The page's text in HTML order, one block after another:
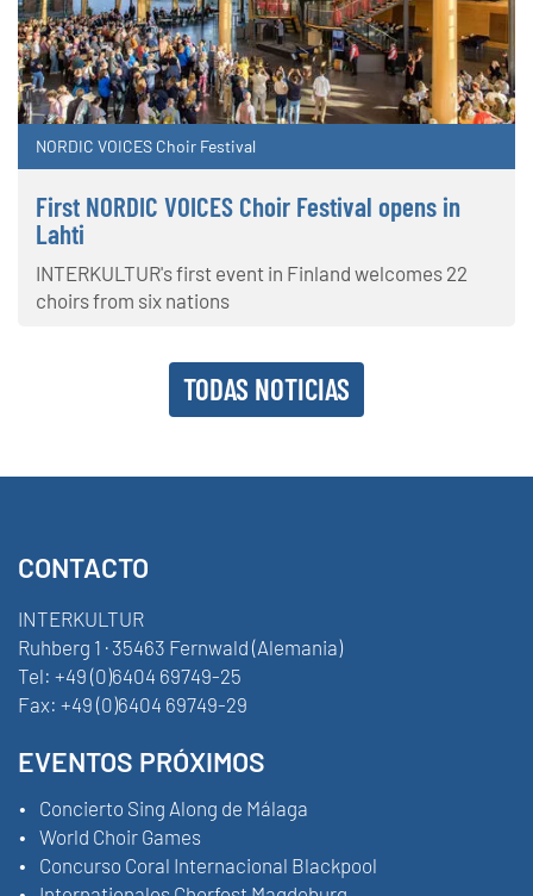
NORDIC VOICES Choir Festival
First NORDIC VOICES Choir Festival opens in
Lahti
INTERKULTUR's first event in Finland welcomes 22
choirs from six nations
TODAS NOTICIAS
CONTACTO
INTERKULTUR
Ruhberg 1 · 35463 Fernwald (Alemania)
Tel: +49 (0)6404 69749-25
Fax: +49 (0)6404 69749-29
EVENTOS PRÓXIMOS
Concierto Sing Along de Málaga
World Choir Games
Concurso Coral Internacional Blackpool